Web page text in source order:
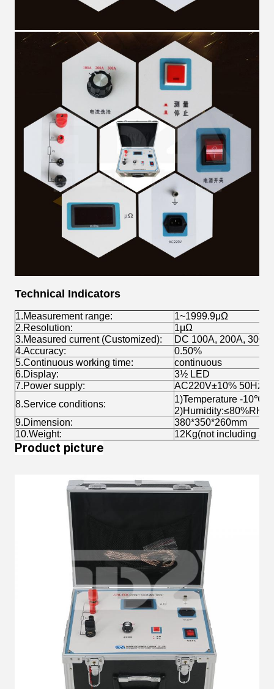
Technical Indicators
1.Measurement range:
1~1999.9μΩ
2.Resolution:
1μΩ
3.Measured current (Customized):
DC 100A, 200A, 300A
4.Accuracy:
0.50%
5.Continuous working time:
continuous
6.Display:
3½ LED
7.Power supply:
AC220V±10% 50Hz
8.Service conditions:
1)Temperature -
2)Humidity:≤80%RH
9.Dimension:
380*350*260mm
10.Weight:
12Kg(not including
Product picture